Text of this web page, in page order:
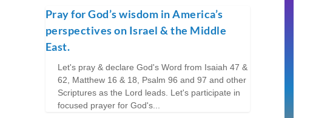
Pray for God’s wisdom in America’s
perspectives on Israel & the Middle
East.
Let's pray & declare God's Word from Isaiah 47 &
62, Matthew 16 & 18, Psalm 96 and 97 and other
Scriptures as the Lord leads. Let's participate in
focused prayer for God's...